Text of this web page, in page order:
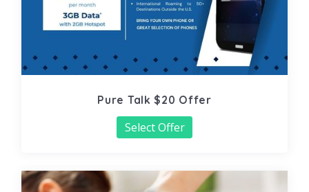
Pure Talk $20 Offer
Select Offer